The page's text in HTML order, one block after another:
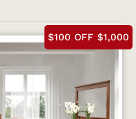
$100 OFF $1,000